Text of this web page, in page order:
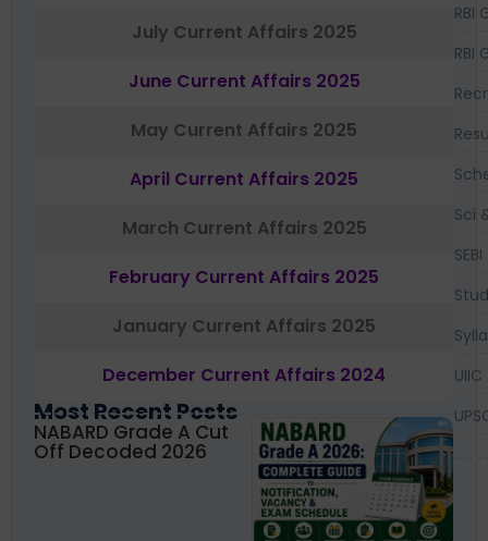
July Current Affairs 2025
June Current Affairs 2025
May Current Affairs 2025
April Current Affairs 2025
March Current Affairs 2025
February Current Affairs 2025
January Current Affairs 2025
December Current Affairs 2024
Most Recent Posts
NABARD Grade A Cut
Off Decoded 2026
RBI
RBI
Sci
SEBI
UIIC